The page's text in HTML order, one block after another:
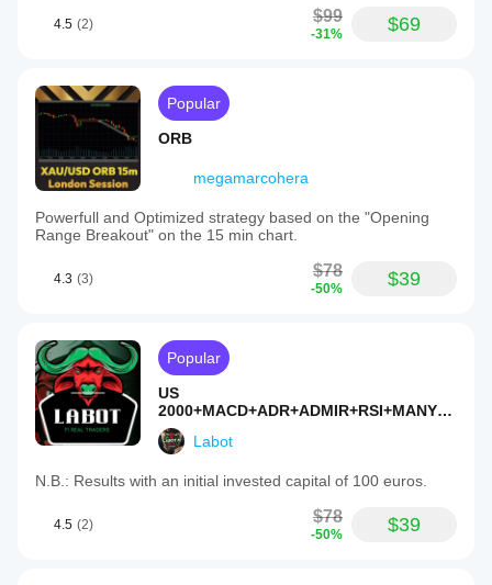
4.5 (2) $99
-31% $69
Popular
ORB
megamarcohera
Powerfull and Optimized strategy based on the "Opening
Range Breakout" on the 15 min chart.
4.3 (3) $78
-50% $39
Popular
US
2000+MACD+ADR+ADMIR+RSI+MANY
MORE-TF4M
Labot
N.B.: Results with an initial invested capital of 100 euros.
4.5 (2) $78
-50% $39